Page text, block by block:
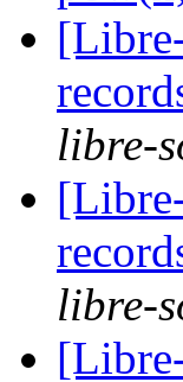
libre-
libre-